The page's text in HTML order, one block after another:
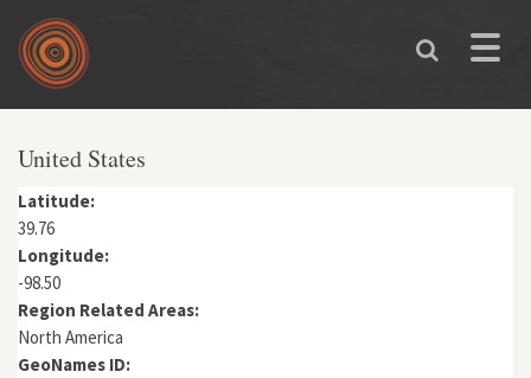
Skip to main content
Toggle
You are here
United States
Latitude:
39.76
Longitude:
-98.50
Region Related Areas:
North America
GeoNames ID: